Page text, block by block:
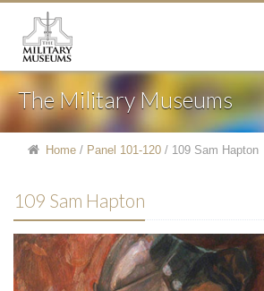
The Military Museums
Home / Panel 101-120 / 109 Sam Hapton
109 Sam Hapton